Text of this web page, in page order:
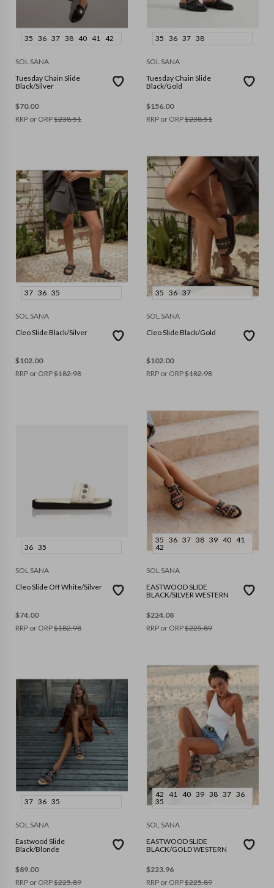
35 36 37 38 40 41 42
SOL SANA
Tuesday Chain Slide
Black/Silver
$70.00
RRP or ORP$238.51
35 36 37 38
SOL SANA
Tuesday Chain Slide
Black/Gold
$156.00
RRP or ORP$238.51
37 36 35
SOL SANA
Cleo Slide Black/Silver
$102.00
RRP or ORP$182.98
35 36 37
SOL SANA
Cleo Slide Black/Gold
$102.00
RRP or ORP$182.98
36 35
SOL SANA
Cleo Slide Off White/Silver
$74.00
RRP or ORP$182.98
35 36 37 38 39 40 41
42
SOL SANA
EASTWOOD SLIDE
BLACK/SILVER WESTERN
$224.08
RRP or ORP$225.89
37 36 35
SOL SANA
Eastwood Slide
Black/Blonde
$89.00
RRP or ORP$225.89
42 41 40 39 38 37 36
35
SOL SANA
EASTWOOD SLIDE
BLACK/GOLD WESTERN
$223.96
RRP or ORP$225.89